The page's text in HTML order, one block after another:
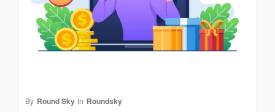
By Round Sky In Roundsky